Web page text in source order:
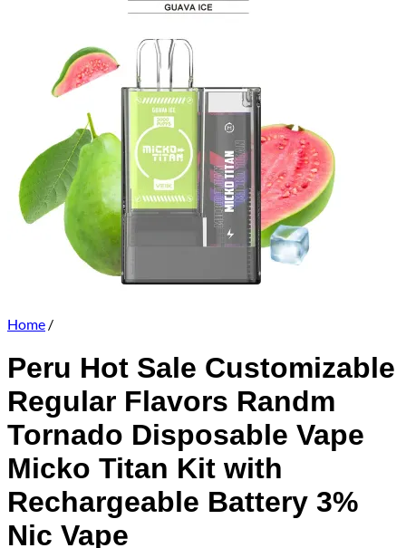
Home /
Peru Hot Sale Customizable
Regular Flavors Randm
Tornado Disposable Vape
Micko Titan Kit with
Rechargeable Battery 3%
Nic Vape